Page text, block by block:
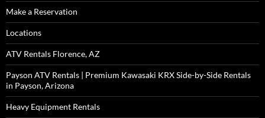
Make a Reservation
Locations
ATV Rentals Florence, AZ
Payson ATV Rentals | Premium Kawasaki KRX Side-by-Side Rentals
in Payson, Arizona
Heavy Equipment Rentals